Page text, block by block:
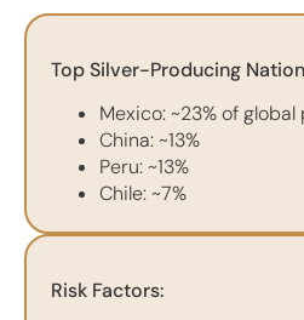
Top Silver-Producing
Mexico: ~23% of
China: ~13%
Peru: ~13%
Chile: ~7%
Risk Factors: